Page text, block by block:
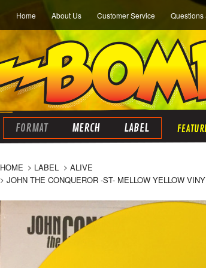
Home About Us Customer Service Questions
FORMAT MERCH LABEL
HOME LABEL
ALIVE
JOHN THE CONQUEROR -ST- MELLOW YELLOW